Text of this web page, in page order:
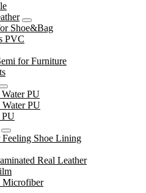
Shoe&Bag
PVC
for Furniture
PU
PU
PU
Feeling Shoe Lining
Real Leather
Microfiber